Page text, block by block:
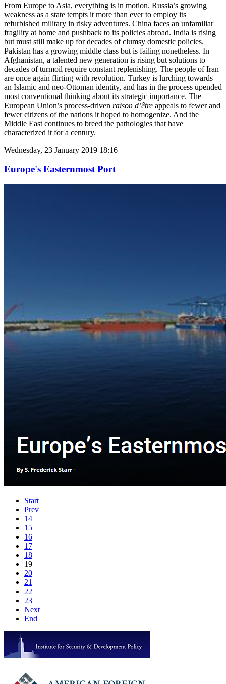
From Europe to Asia, everything is in motion. Russia’s growing
weakness as a state tempts it more than ever to employ its
refurbished military in risky adventures. China faces an unfamiliar
fragility at home and pushback to its policies abroad. India is rising
but must still make up for decades of clumsy domestic policies.
Pakistan has a growing middle class but is failing nonetheless. In
Afghanistan, a talented new generation is rising but solutions to
decades of turmoil require constant replenishing. The people of Iran
are once again flirting with revolution. Turkey is lurching towards
an Islamic and neo-Ottoman identity, and has in the process upended
most conventional thinking about its strategic importance. The
European Union’s process-driven raison d’être appeals to fewer and
fewer citizens of the nations it hoped to homogenize. And the
Middle East continues to breed the pathologies that have
characterized it for a century.
Wednesday, 23 January 2019 18:16
Europe's Easternmost Port
Start
Prev
14
15
16
17
18
19
20
21
22
23
Next
End